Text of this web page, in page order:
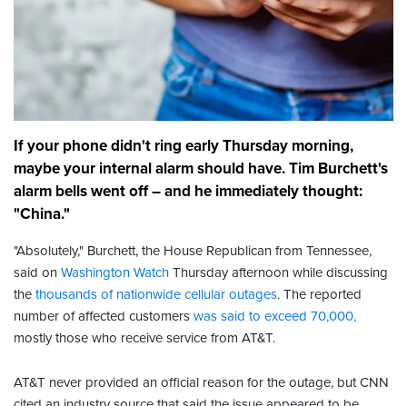
If your phone didn't ring early Thursday morning,
maybe your internal alarm should have. Tim Burchett's
alarm bells went off – and he immediately thought:
"China."
"Absolutely," Burchett, the House Republican from Tennessee,
said on Washington Watch Thursday afternoon while discussing
the thousands of nationwide cellular outages. The reported
number of affected customers was said to exceed 70,000,
mostly those who receive service from AT&T.
AT&T never provided an official reason for the outage, but CNN